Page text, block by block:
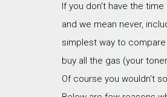
If you don’t have the
and we mean never,
simplest way to
buy all the gas (your
Of course you wouldn’t